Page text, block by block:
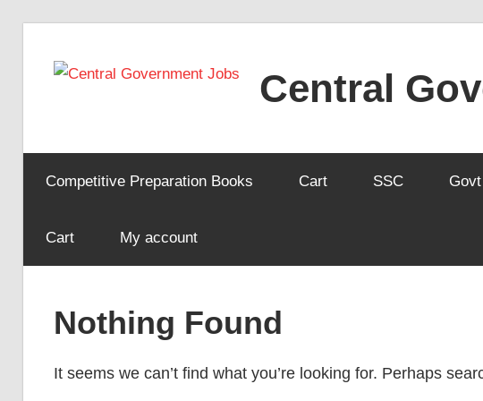
Central
Competitive Preparation Books Cart SSC
Cart My account
Nothing Found
It seems we can’t find what you’re looking for. Perhaps